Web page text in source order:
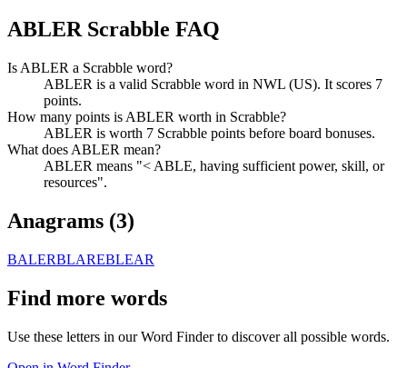
ABLER Scrabble FAQ
Is ABLER a Scrabble word?
ABLER is a valid Scrabble word in NWL (US). It scores 7
points.
How many points is ABLER worth in Scrabble?
ABLER is worth 7 Scrabble points before board bonuses.
What does ABLER mean?
ABLER means "< ABLE, having sufficient power, skill, or
resources".
Anagrams (3)
BALERBLAREBLEAR
Find more words
Use these letters in our Word Finder to discover all possible words.